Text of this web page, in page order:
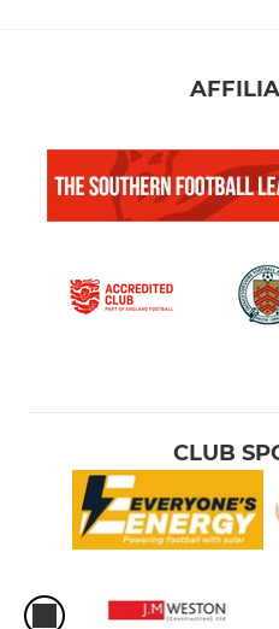
CLUB